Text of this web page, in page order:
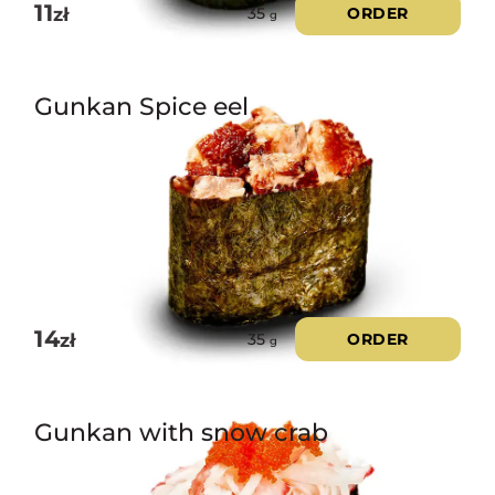
11zł 35g ORDER
Gunkan Spice eel
14zł 35g ORDER
Gunkan with snow crab